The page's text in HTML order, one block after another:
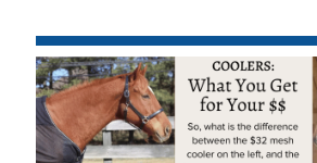
helmets
full seat breeches women
lemieux
half pad